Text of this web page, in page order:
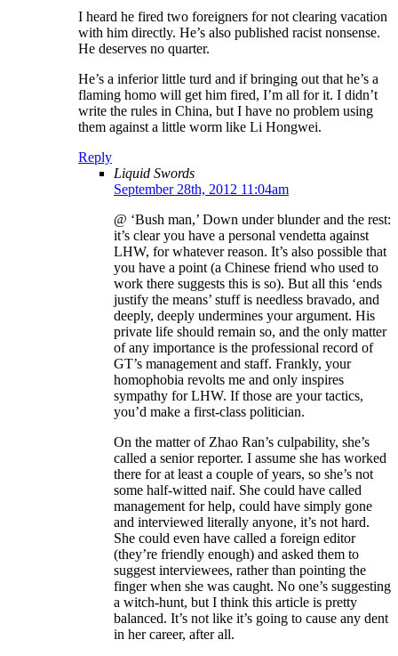
I heard he fired two foreigners for not clearing vacation
with him directly. He’s also published racist nonsense.
He deserves no quarter.
He’s a inferior little turd and if bringing out that he’s a
flaming homo will get him fired, I’m all for it. I didn’t
write the rules in China, but I have no problem using
them against a little worm like Li Hongwei.
Reply
Liquid Swords
September 28th, 2012 11:04am
@ ‘Bush man,’ Down under blunder and the rest:
it’s clear you have a personal vendetta against
LHW, for whatever reason. It’s also possible that
you have a point (a Chinese friend who used to
work there suggests this is so). But all this ‘ends
justify the means’ stuff is needless bravado, and
deeply, deeply undermines your argument. His
private life should remain so, and the only matter
of any importance is the professional record of
GT’s management and staff. Frankly, your
homophobia revolts me and only inspires
sympathy for LHW. If those are your tactics,
you’d make a first-class politician.
On the matter of Zhao Ran’s culpability, she’s
called a senior reporter. I assume she has worked
there for at least a couple of years, so she’s not
some half-witted naif. She could have called
management for help, could have simply gone
and interviewed literally anyone, it’s not hard.
She could even have called a foreign editor
(they’re friendly enough) and asked them to
suggest interviewees, rather than pointing the
finger when she was caught. No one’s suggesting
a witch-hunt, but I think this article is pretty
balanced. It’s not like it’s going to cause any dent
in her career, after all.